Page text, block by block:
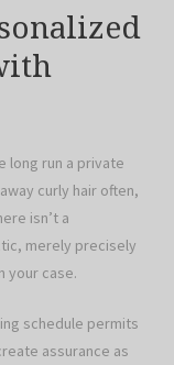
long run a private
curly hair often,
isn’t a
merely precisely
your case.
schedule permits
assurance as